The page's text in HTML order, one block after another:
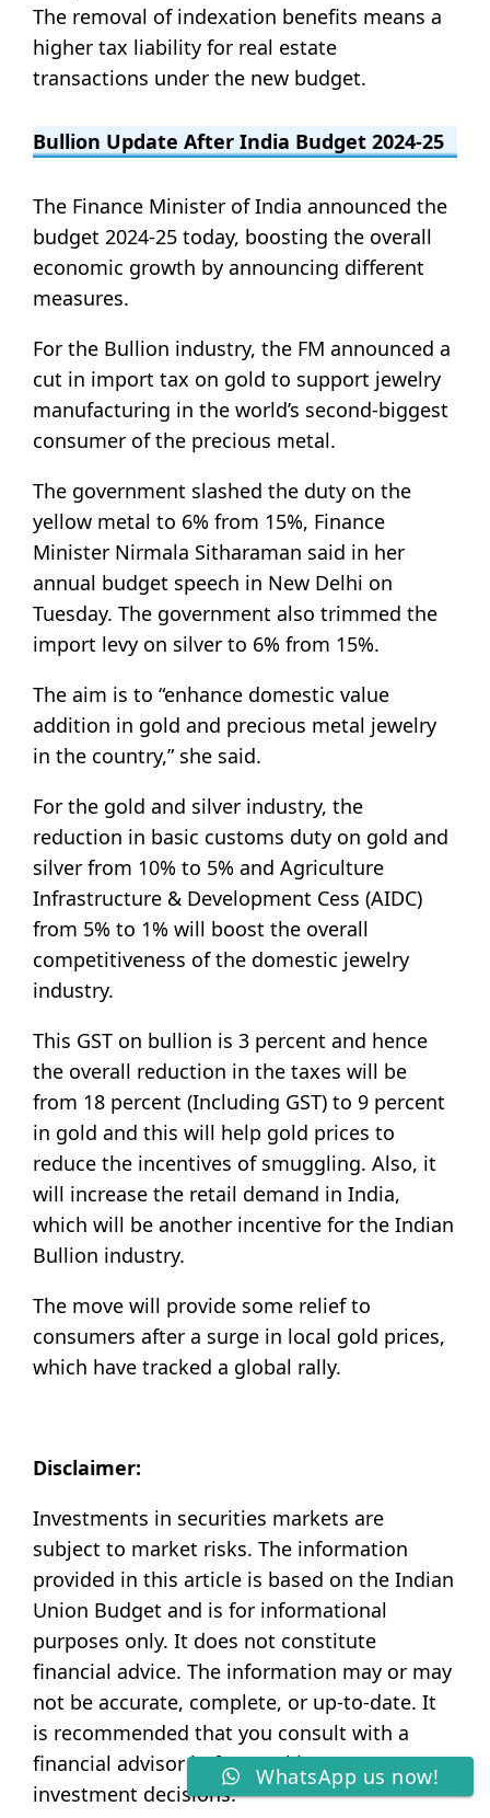
The removal of indexation benefits means a
higher tax liability for real estate
transactions under the new budget.
Bullion Update After India Budget 2024-25
The Finance Minister of India announced the
budget 2024-25 today, boosting the overall
economic growth by announcing different
measures.
For the Bullion industry, the FM announced a
cut in import tax on gold to support jewelry
manufacturing in the world’s second-biggest
consumer of the precious metal.
The government slashed the duty on the
yellow metal to 6% from 15%, Finance
Minister Nirmala Sitharaman said in her
annual budget speech in New Delhi on
Tuesday. The government also trimmed the
import levy on silver to 6% from 15%.
The aim is to “enhance domestic value
addition in gold and precious metal jewelry
in the country,” she said.
For the gold and silver industry, the
reduction in basic customs duty on gold and
silver from 10% to 5% and Agriculture
Infrastructure & Development Cess (AIDC)
from 5% to 1% will boost the overall
competitiveness of the domestic jewelry
industry.
This GST on bullion is 3 percent and hence
the overall reduction in the taxes will be
from 18 percent (Including GST) to 9 percent
in gold and this will help gold prices to
reduce the incentives of smuggling. Also, it
will increase the retail demand in India,
which will be another incentive for the Indian
Bullion industry.
The move will provide some relief to
consumers after a surge in local gold prices,
which have tracked a global rally.
Disclaimer:
Investments in securities markets are
subject to market risks. The information
provided in this article is based on the Indian
Union Budget and is for informational
purposes only. It does not constitute
financial advice. The information may or may
not be accurate, complete, or up-to-date. It
is recommended that you consult with a
financial advisor before making any
investment decisions.
WhatsApp us now!